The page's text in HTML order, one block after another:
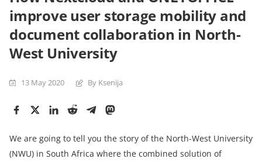
improve user storage mobility and
document collaboration in North-
West University
13 May 2020 By Ksenija
We are going to tell you the story of the North-West University
(NWU) in South Africa where the combined solution of